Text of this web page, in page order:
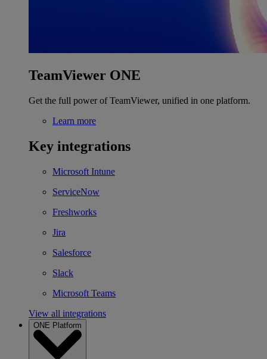
TeamViewer ONE
Get the full power of TeamViewer, unified in one platform.
Learn more
Key integrations
Microsoft Intune
ServiceNow
Freshworks
Jira
Salesforce
Slack
Microsoft Teams
View all integrations
ONE Platform